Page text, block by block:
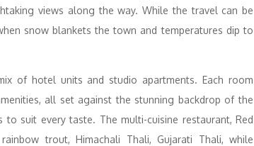
views along the way. While the travel can be
snow blankets the town and temperatures dip to
of hotel units and studio apartments. Each room
all set against the stunning backdrop of the
suit every taste. The multi-cuisine restaurant, Red
trout, Himachali Thali, Gujarati Thali, while